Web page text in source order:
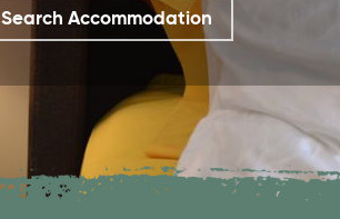
Search Accommodation